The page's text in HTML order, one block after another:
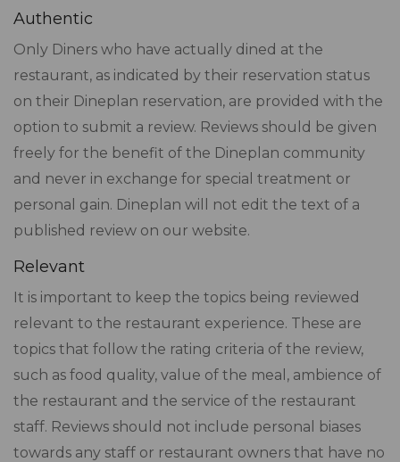
Authentic
Only Diners who have actually dined at the
restaurant, as indicated by their reservation status
on their Dineplan reservation, are provided with the
option to submit a review. Reviews should be given
freely for the benefit of the Dineplan community
and never in exchange for special treatment or
personal gain. Dineplan will not edit the text of a
published review on our website.
Relevant
It is important to keep the topics being reviewed
relevant to the restaurant experience. These are
topics that follow the rating criteria of the review,
such as food quality, value of the meal, ambience of
the restaurant and the service of the restaurant
staff. Reviews should not include personal biases
towards any staff or restaurant owners that have no